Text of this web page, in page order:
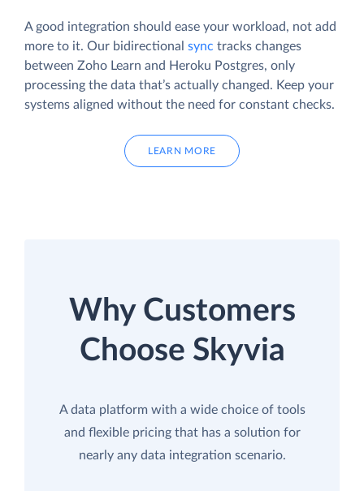
A good integration should ease your workload, not add
more to it. Our bidirectional sync tracks changes
between Zoho Learn and Heroku Postgres, only
processing the data that’s actually changed. Keep your
systems aligned without the need for constant checks.
LEARN MORE
Why Customers
Choose Skyvia
A data platform with a wide choice of tools
and flexible pricing that has a solution for
nearly any data integration scenario.